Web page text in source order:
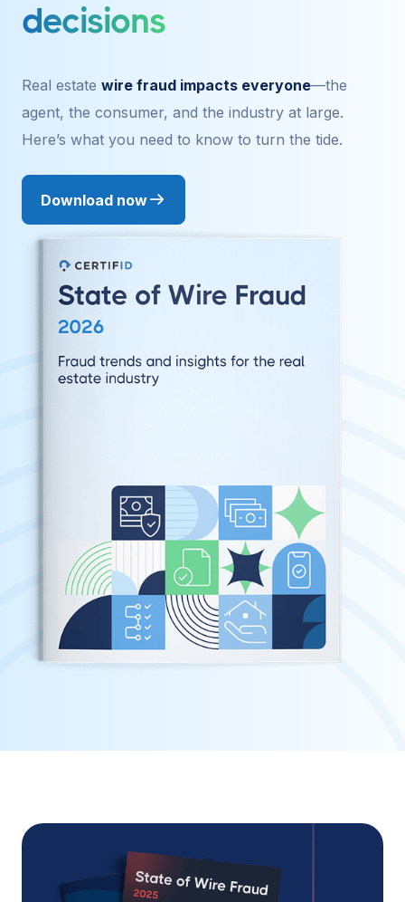
decisions
Real estate wire fraud impacts everyone—the
agent, the consumer, and the industry at large.
Here’s what you need to know to turn the tide.
Download now